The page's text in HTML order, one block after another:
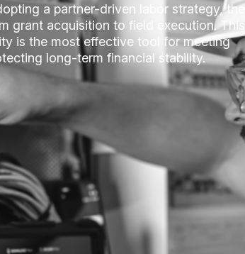
a partner-driven labor strategy, the
grant acquisition to field execution. This
is the most effective tool for meeting
long-term financial stability.